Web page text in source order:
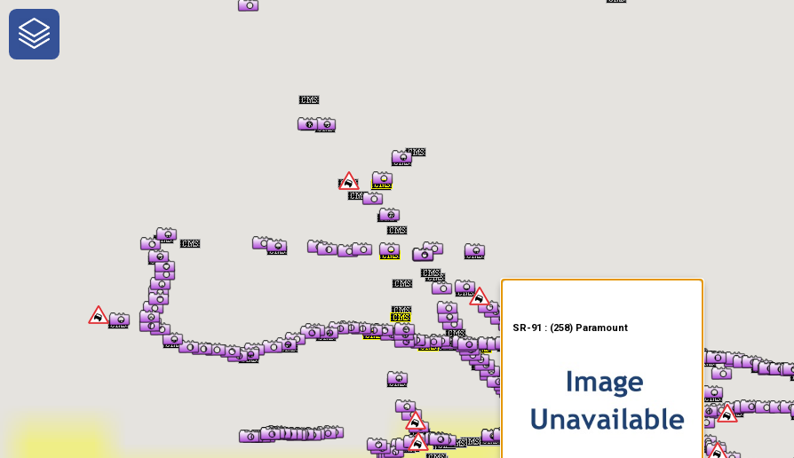
One-Stop-Shop for Rural Traveler Information
SR-91 : (258) Paramount